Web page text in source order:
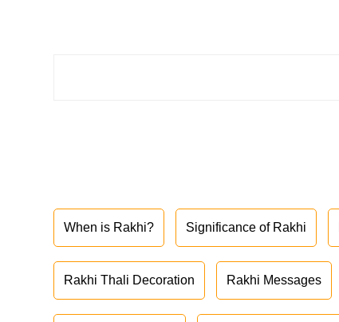
When is Rakhi? Significance of Rakhi
Rakhi Thali Decoration Rakhi Messages